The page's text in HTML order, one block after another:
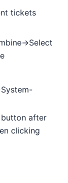
tickets
>Select
button after
clicking